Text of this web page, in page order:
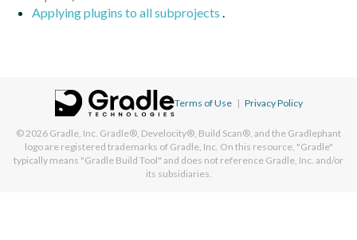
Applying plugins to all subprojects .
Terms of Use | Privacy Policy
© 2026 Gradle, Inc. Gradle®, Develocity®, Build Scan®, and the Gradlephant
logo are registered trademarks of Gradle, Inc. On this resource, "Gradle"
typically means "Gradle Build Tool" and does not reference Gradle, Inc. and/or
its subsidiaries.